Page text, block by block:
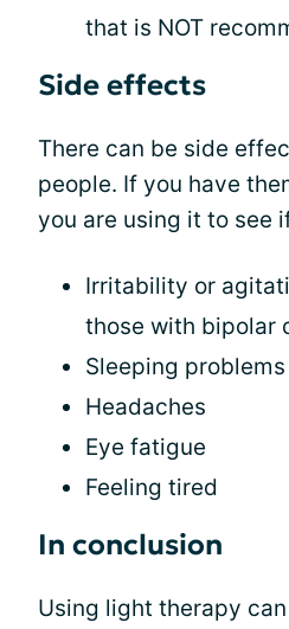
that is NOT
Side effects
There can be side
people. If you have
you are using it to see
Irritability or
those with bipolar
Sleeping problems
Headaches
Eye fatigue
Feeling tired
In conclusion
Using light therapy